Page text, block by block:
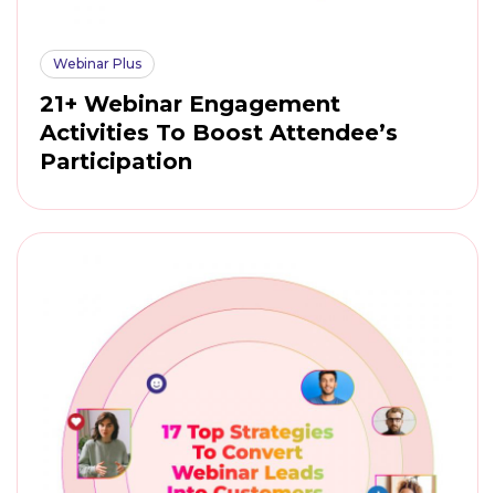
Webinar Plus
21+ Webinar Engagement
Activities To Boost Attendee’s
Participation